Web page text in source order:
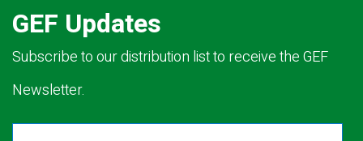
GEF Updates
Subscribe to our distribution list to receive the GEF
Newsletter.